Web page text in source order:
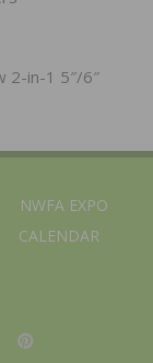
2-in-1 5″/6″
NWFA EXPO
CALENDAR